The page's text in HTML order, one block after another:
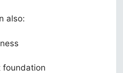
also:
foundation